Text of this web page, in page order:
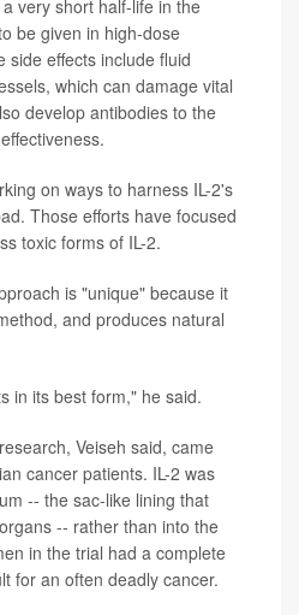
very short half-life in the
be given in high-dose
side effects include fluid
which can damage vital
develop antibodies to the
on ways to harness IL-2's
Those efforts have focused
toxic forms of IL-2.
is "unique" because it
and produces natural
in its best form," he said.
Veiseh said, came
cancer patients. IL-2 was
-- the sac-like lining that
-- rather than into the
in the trial had a complete
for an often deadly cancer.